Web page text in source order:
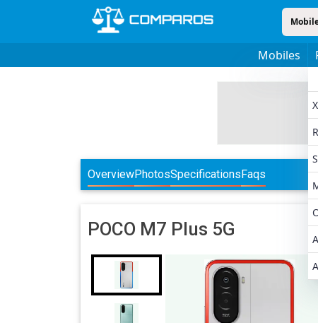
Mobiles
OverviewPhotosSpecificationsFaqs
POCO M7 Plus 5G